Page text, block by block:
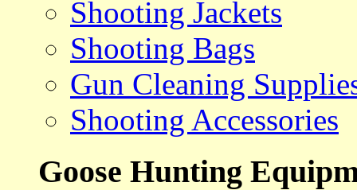
Shooting Jackets
Shooting Bags
Gun Cleaning
Shooting Accessories
Goose Hunting